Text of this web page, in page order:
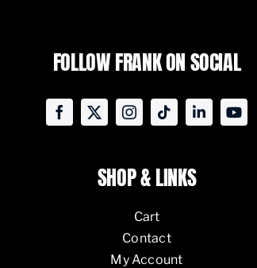
FOLLOW FRANK ON SOCIAL
SHOP & LINKS
Cart
Contact
My Account